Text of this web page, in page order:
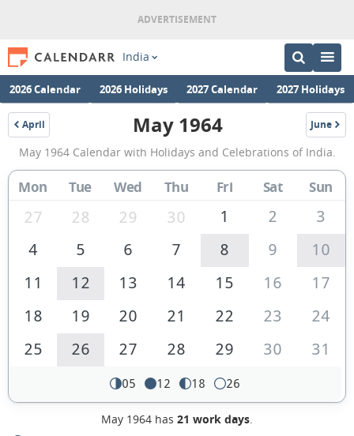
India
2026 Calendar 2026 Holidays 2027 Calendar 2027 Holidays
April
1964
May
1964
Calendar
of
May 1964 June
1964
May 1964 Calendar with Holidays and Celebrations of India.
Mon Tue Wed Thu Fri Sat Sun
27 28 29 30 1 2
3
4
5 6 7 8 9
10
11
12 13 14 15 16
17
18
19 20 21 22 23
24
25
26 27 28 29 30 31
05 12 18 26
May 1964 has 21 work days.